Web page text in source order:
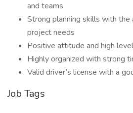
and teams
Strong planning skills with
project needs
Positive attitude and high
Highly organized with strong
Valid driver’s license with a
Job Tags